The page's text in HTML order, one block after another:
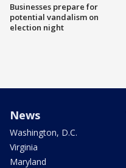
Businesses prepare for
potential vandalism on
election night
News
Washington, D.C.
Virginia
Maryland